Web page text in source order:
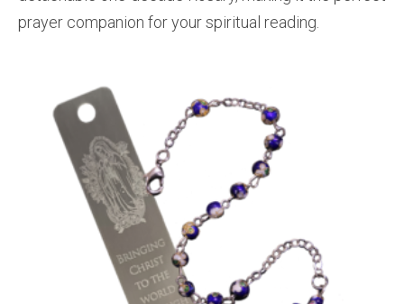
prayer companion for your spiritual reading.